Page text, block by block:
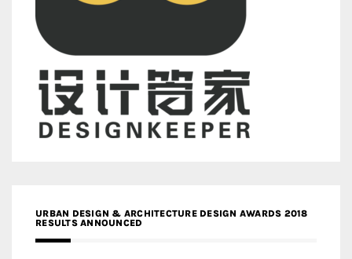
URBAN DESIGN & ARCHITECTURE DESIGN AWARDS 2018
RESULTS ANNOUNCED